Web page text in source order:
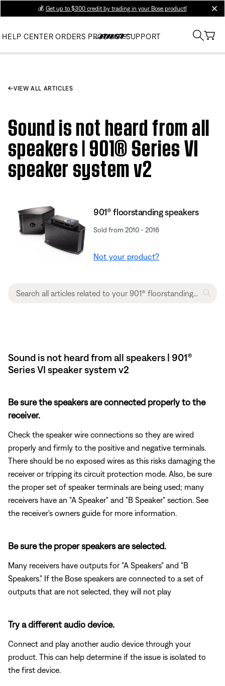
💰 Get up to $300 credit by trading in your Bose product!
HELP CENTER ORDERS PRODUCT SUPPORT
VIEW ALL ARTICLES
Sound is not heard from all
speakers | 901® Series VI
speaker system v2
901® floorstanding speakers
Sold from 2010 - 2016
Not your product?
Sound is not heard from all speakers | 901®
Series VI speaker system v2
Be sure the speakers are connected properly to the
receiver.
Check the speaker wire connections so they are wired
properly and firmly to the positive and negative terminals.
There should be no exposed wires as this risks damaging the
receiver or tripping its circuit protection mode. Also, be sure
the proper set of speaker terminals are being used; many
receivers have an "A Speaker" and "B Speaker" section. See
the receiver's owners guide for more information.
Be sure the proper speakers are selected.
Many receivers have outputs for "A Speakers" and "B
Speakers." If the Bose speakers are connected to a set of
outputs that are not selected, they will not play
Try a different audio device.
Connect and play another audio device through your
product. This can help determine if the issue is isolated to
the first device.